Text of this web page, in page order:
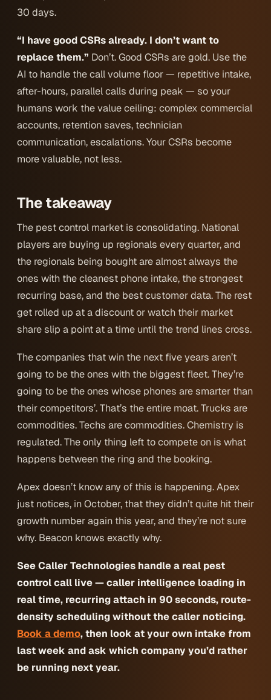
30 days.
“I have good CSRs already. I don’t want to
replace them.” Don’t. Good CSRs are gold. Use the
AI to handle the call volume floor — repetitive intake,
after-hours, parallel calls during peak — so your
humans work the value ceiling: complex commercial
accounts, retention saves, technician
communication, escalations. Your CSRs become
more valuable, not less.
The takeaway
The pest control market is consolidating. National
players are buying up regionals every quarter, and
the regionals being bought are almost always the
ones with the cleanest phone intake, the strongest
recurring base, and the best customer data. The rest
get rolled up at a discount or watch their market
share slip a point at a time until the trend lines cross.
The companies that win the next five years aren’t
going to be the ones with the biggest fleet. They’re
going to be the ones whose phones are smarter than
their competitors’. That’s the entire moat. Trucks are
commodities. Techs are commodities. Chemistry is
regulated. The only thing left to compete on is what
happens between the ring and the booking.
Apex doesn’t know any of this is happening. Apex
just notices, in October, that they didn’t quite hit their
growth number again this year, and they’re not sure
why. Beacon knows exactly why.
See Caller Technologies handle a real pest
control call live — caller intelligence loading in
real time, recurring attach in 90 seconds, route-
density scheduling without the caller noticing.
Book a demo, then look at your own intake from
last week and ask which company you’d rather
be running next year.